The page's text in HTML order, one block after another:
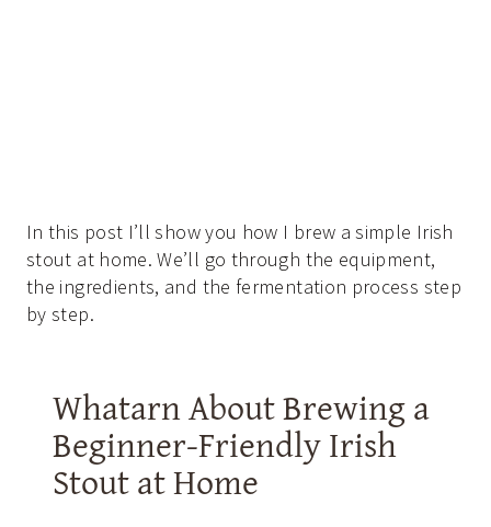
In this post I’ll show you how I brew a simple Irish
stout at home. We’ll go through the equipment,
the ingredients, and the fermentation process step
by step.
Whatarn About Brewing a
Beginner-Friendly Irish
Stout at Home